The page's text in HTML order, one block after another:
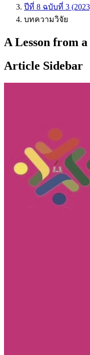
ปีที่ 8 ฉบับที่ 3
บทความวิจัย
A Lesson from
Article Sidebar